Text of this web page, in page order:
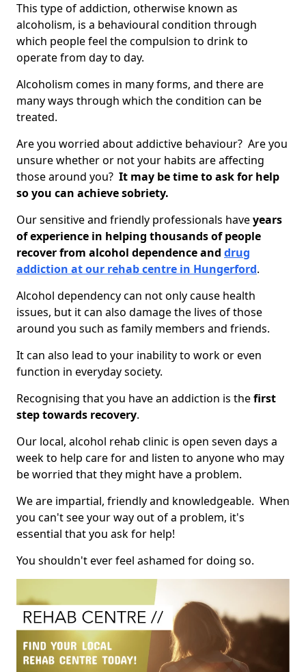
This type of addiction, otherwise known as
alcoholism, is a behavioural condition through
which people feel the compulsion to drink to
operate from day to day.
Alcoholism comes in many forms, and there are
many ways through which the condition can be
treated.
Are you worried about addictive behaviour? Are you
unsure whether or not your habits are affecting
those around you? It may be time to ask for help
so you can achieve sobriety.
Our sensitive and friendly professionals haveyears
of experience in helping thousands of people
recover from alcohol dependence and drug
addiction at our rehab centre in Hungerford.
Alcohol dependency can not only cause health
issues, but it can also damage the lives of those
around you such as family members and friends.
It can also lead to your inability to work or even
function in everyday society.
Recognising that you have an addiction is thefirst
step towards recovery.
Our local, alcohol rehab clinic is open seven days a
week to help care for and listen to anyone who may
be worried that they might have a problem.
We are impartial, friendly and knowledgeable. When
you can't see your way out of a problem, it's
essential that you ask for help!
You shouldn't ever feel ashamed for doing so.